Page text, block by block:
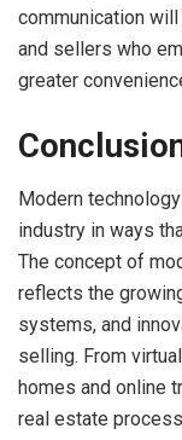
communication
and sellers who
greater
Modern
industry in ways
The concept of
reflects the
systems, and
selling. From
homes and online
real estate